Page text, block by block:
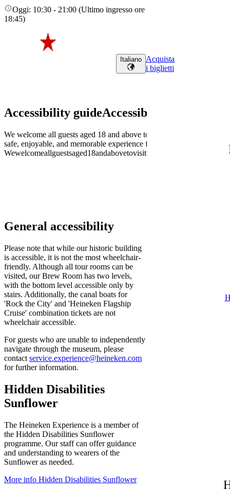
Oggi: 10:30 - 21:00 (Ultimo ingresso ore
18:45)
Italiano Acquista
i biglietti
Accessibility guideAccessibility
We welcome all guests aged 18 and above to visit the Heineken
safe, enjoyable, and memorable experience for every visitor.
Wewelcomeallguestsaged18andabovetovisitthe
General accessibility
Please note that while our historic building
is accessible, it is not the most wheelchair-
friendly. Although all tour rooms can be
visited, our Brew Room has two levels,
with the bottom level accessible only by
stairs. Additionally, the canal boats for
'Rock the City' and 'Heineken Flagship
Cruise' combination tickets are not
wheelchair accessible.
For guests who are unable to independently
navigate through the museum, please
contact service.experience@heineken.com
for further information.
Hidden Disabilities
Sunflower
The Heineken Experience is a member of
the Hidden Disabilities Sunflower
programme. Our staff can offer guidance
and understanding to wearers of the
Sunflower as needed.
More info Hidden Disabilities Sunflower